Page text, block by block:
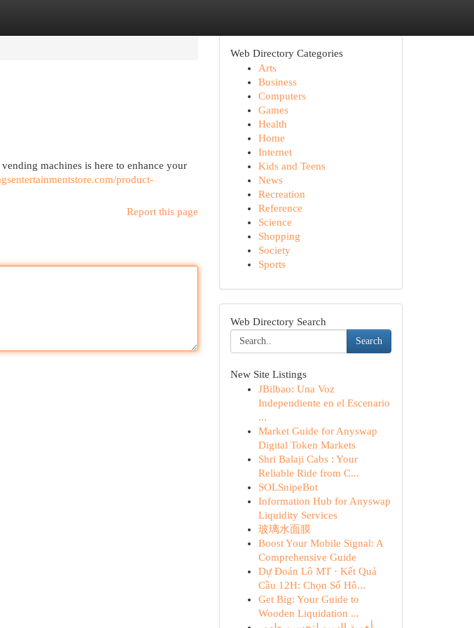
machines is here to enhance your
product-
Report this page
Web Directory Categories
Arts
Business
Computers
Games
Health
Home
Internet
Kids and Teens
News
Recreation
Reference
Science
Shopping
Society
Sports
Web Directory Search
Search
New Site Listings
JBilbao: Una Voz
Independiente en el Escenario
...
Market Guide for Anyswap
Digital Token Markets
Shri Balaji Cabs : Your
Reliable Ride from C...
SOLSnipeBot
Information Hub for Anyswap
Liquidity Services
玻璃水面膜
Boost Your Mobile Signal: A
Comprehensive Guide
Dự Đoán Lô MT · Kết Quả
Cầu 12H: Chọn Số Hô...
Get Big: Your Guide to
Wooden Liquidation ...